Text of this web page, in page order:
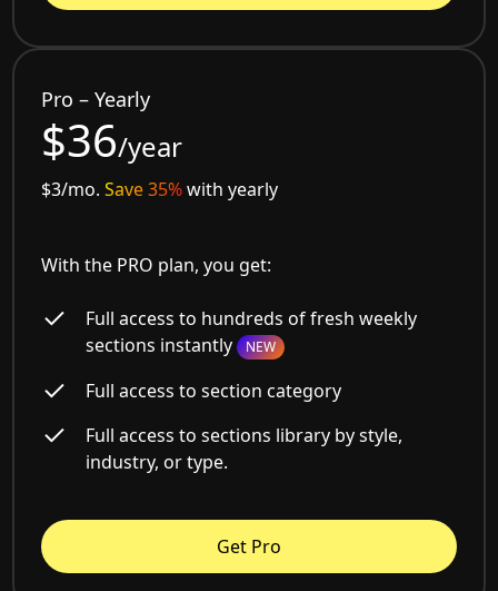
Pro – Yearly
$36/year
$3/mo.Save 35%with yearly
With the PRO plan, you get:
Full access to hundreds of fresh weekly
sections instantly NEW
Full access to section category
Full access to sections library by style,
industry, or type.
Get Pro